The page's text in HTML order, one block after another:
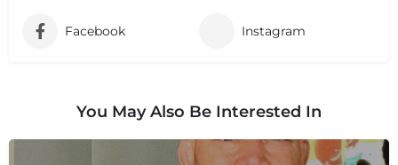
Facebook Instagram
You May Also Be Interested In